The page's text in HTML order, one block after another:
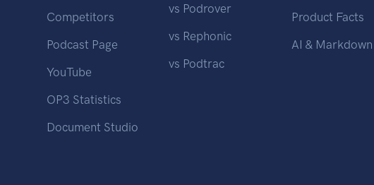
Competitors
Podcast Page
YouTube
OP3 Statistics
Document Studio
vs Podrover
vs Rephonic
vs Podtrac
Product Facts
AI & Markdown